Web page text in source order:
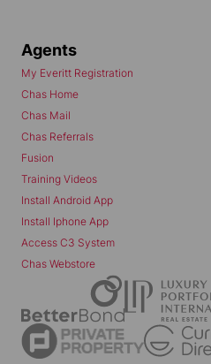
Agents
My Everitt Registration
Chas Home
Chas Mail
Chas Referrals
Fusion
Training Videos
Install Android App
Install Iphone App
Access C3 System
Chas Webstore